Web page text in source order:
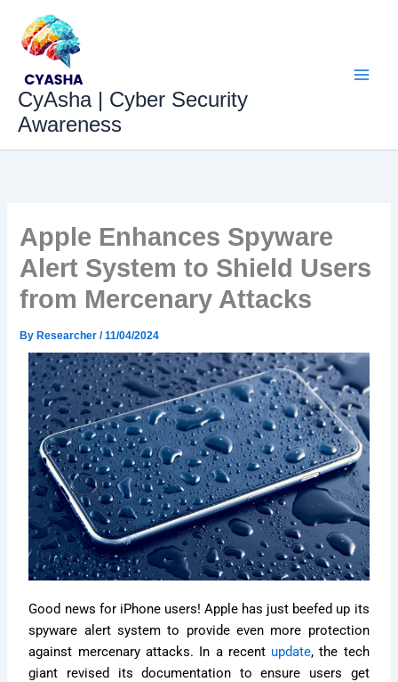
content
CyAsha | Cyber Security
Awareness
Apple Enhances Spyware
Alert System to Shield Users
from Mercenary Attacks
By Researcher/11/04/2024
Good news for iPhone users! Apple has just beefed up its
spyware alert system to provide even more protection
against mercenary attacks. In a recent update, the tech
giant revised its documentation to ensure users get